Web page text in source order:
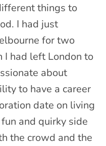
things to
I had just
for two
I had left London to
about
to have a career
date on living
and quirky side
the crowd and the